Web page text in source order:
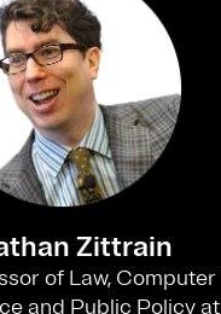
Zittrain
of Law, Computer
and Public Policy at